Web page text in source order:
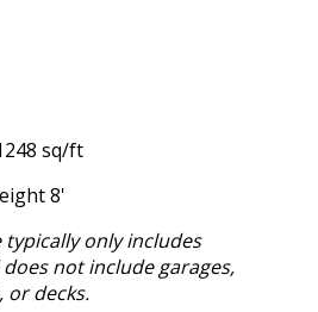
sq/ft
8'
typically only includes
not include garages,
or decks.